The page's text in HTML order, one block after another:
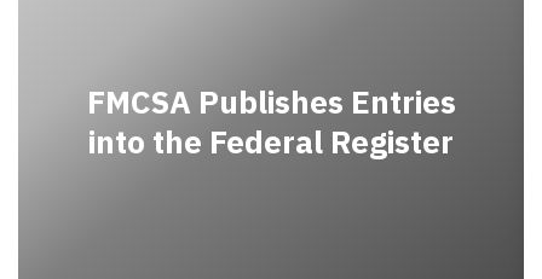
FMCSA Publishes Entries
into the Federal Register